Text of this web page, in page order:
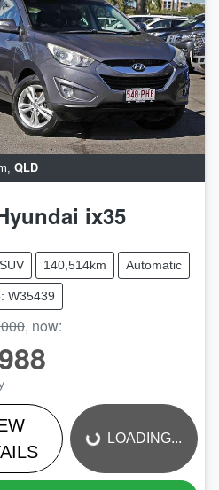
, QLD
ix35
SUV 140,514km Automatic
W35439
, now:
LOADING... LOADING...